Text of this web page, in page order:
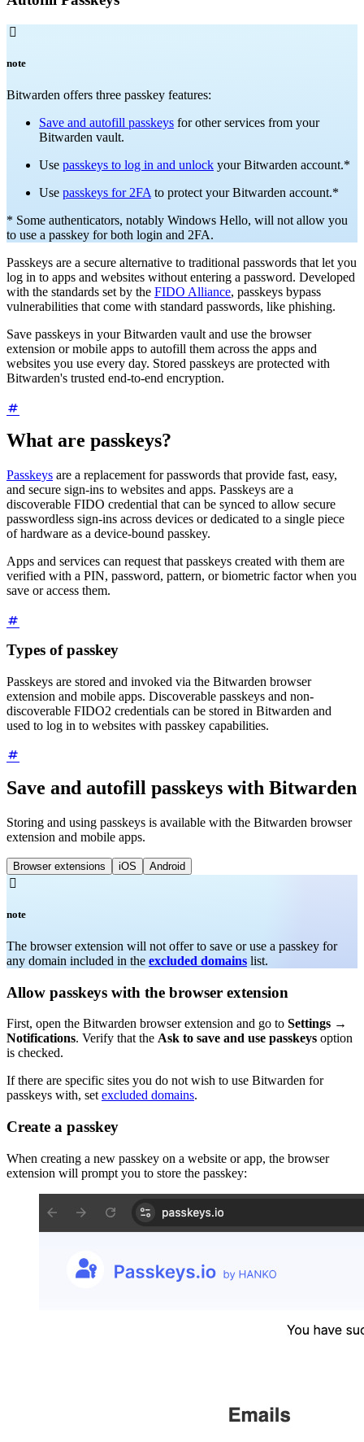

note
Bitwarden offers three passkey features:
Save and autofill passkeys for other services from your
Bitwarden vault.
Use passkeys to log in and unlock your Bitwarden account.*
Use passkeys for 2FA to protect your Bitwarden account.*
* Some authenticators, notably Windows Hello, will not allow you
to use a passkey for both login and 2FA.
Passkeys are a secure alternative to traditional passwords that let you
log in to apps and websites without entering a password. Developed
with the standards set by the FIDO Alliance, passkeys bypass
vulnerabilities that come with standard passwords, like phishing.
Save passkeys in your Bitwarden vault and use the browser
extension or mobile apps to autofill them across the apps and
websites you use every day. Stored passkeys are protected with
Bitwarden's trusted end-to-end encryption.
What are passkeys?
Passkeys are a replacement for passwords that provide fast, easy,
and secure sign-ins to websites and apps. Passkeys are a
discoverable FIDO credential that can be synced to allow secure
passwordless sign-ins across devices or dedicated to a single piece
of hardware as a device-bound passkey.
Apps and services can request that passkeys created with them are
verified with a PIN, password, pattern, or biometric factor when you
save or access them.
Types of passkey
Passkeys are stored and invoked via the Bitwarden browser
extension and mobile apps. Discoverable passkeys and non-
discoverable FIDO2 credentials can be stored in Bitwarden and
used to log in to websites with passkey capabilities.
Save and autofill passkeys with Bitwarden
Storing and using passkeys is available with the Bitwarden browser
extension and mobile apps.
Browser extensions iOS Android

note
The browser extension will not offer to save or use a passkey for
any domain included in the excluded domains list.
Allow passkeys with the browser extension
First, open the Bitwarden browser extension and go to Settings →
Notifications. Verify that the Ask to save and use passkeys option
is checked.
If there are specific sites you do not wish to use Bitwarden for
passkeys with, set excluded domains.
Create a passkey
When creating a new passkey on a website or app, the browser
extension will prompt you to store the passkey: